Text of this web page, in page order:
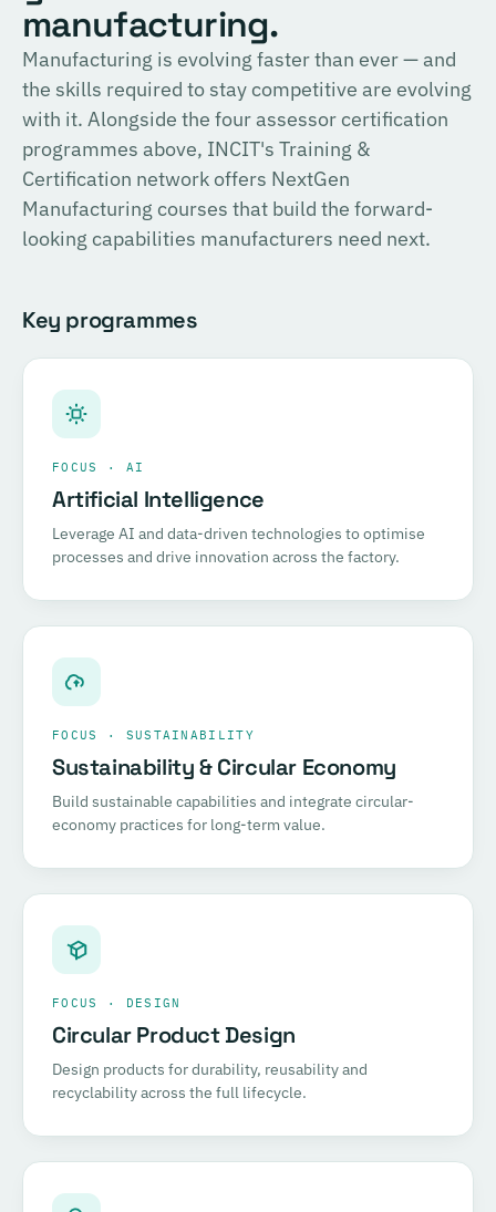
consulting, and the methodology for Official SIRI
Assessments. Complete the training and examination to
become a Certified SIRI Assessor (CSA).
Register for this course →
PROVIDER
TÜV SÜD
Training covering ESG fundamentals, the COSIRI
framework, and sustainability assessment methodology.
Complete the training and examination to become a
Certified COSIRI Assessor.
Register for this course →
manufacturing.
Manufacturing is evolving faster than ever — and
the skills required to stay competitive are evolving
with it. Alongside the four assessor certification
programmes above, INCIT's Training &
Certification network offers NextGen
Manufacturing courses that build the forward-
looking capabilities manufacturers need next.
Key programmes
FOCUS · AI
Artificial Intelligence
Leverage AI and data-driven technologies to optimise
processes and drive innovation across the factory.
FOCUS · SUSTAINABILITY
Sustainability & Circular Economy
Build sustainable capabilities and integrate circular-
economy practices for long-term value.
FOCUS · DESIGN
Circular Product Design
Design products for durability, reusability and
recyclability across the full lifecycle.